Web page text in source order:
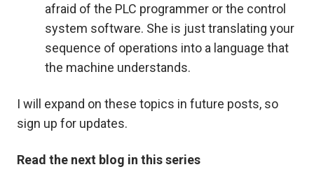
afraid of the PLC programmer or the control
system software. She is just translating your
sequence of operations into a language that
the machine understands.
I will expand on these topics in future posts, so
sign up for updates.
Read the next blog in this series